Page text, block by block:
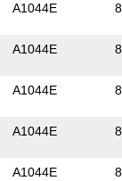
A1044E 8
A1044E 8
A1044E 8
A1044E 8
A1044E 8